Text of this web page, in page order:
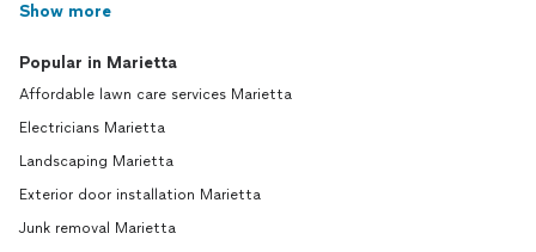
Show more
Popular in Marietta
Affordable lawn care services Marietta
Electricians Marietta
Landscaping Marietta
Exterior door installation Marietta
Junk removal Marietta